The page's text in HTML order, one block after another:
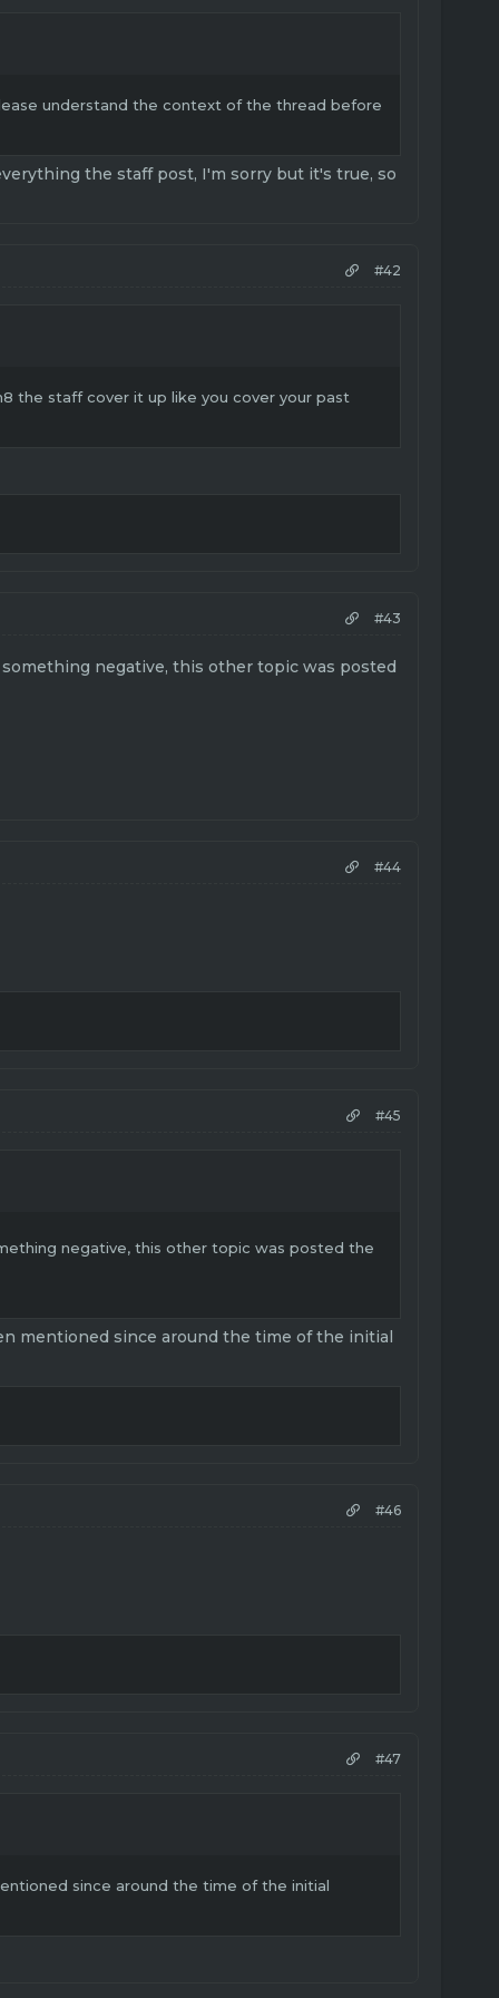
understand the context of the thread before
the staff post, I'm sorry but it's true, so
#42
the staff cover it up like you cover your past
#43
negative, this other topic was posted
#44
#45
negative, this other topic was posted the
mentioned since around the time of the initial
#46
#47
since around the time of the initial